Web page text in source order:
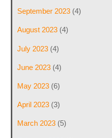
September 2023(4)
August 2023(4)
July 2023(4)
June 2023(4)
May 2023(6)
April 2023(3)
March 2023(5)